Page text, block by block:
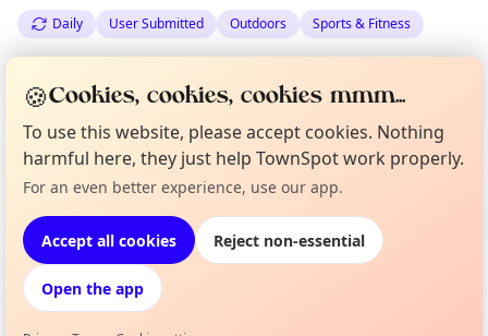
Daily User Submitted Outdoors Sports & Fitness
Thu 18 Jun
Location
EXPLORE WESTER ROSS
What's on in Wester Ross
Browse events happening this week
Not from around here, huh?
Tell us your town →
Curious?
🍪Cookies, cookies, cookies mmm...
To use this website, please accept cookies. Nothing
harmful here, they just help TownSpot work properly.
For an even better experience, use our app.
Accept all cookies Reject non-essential
Open the app